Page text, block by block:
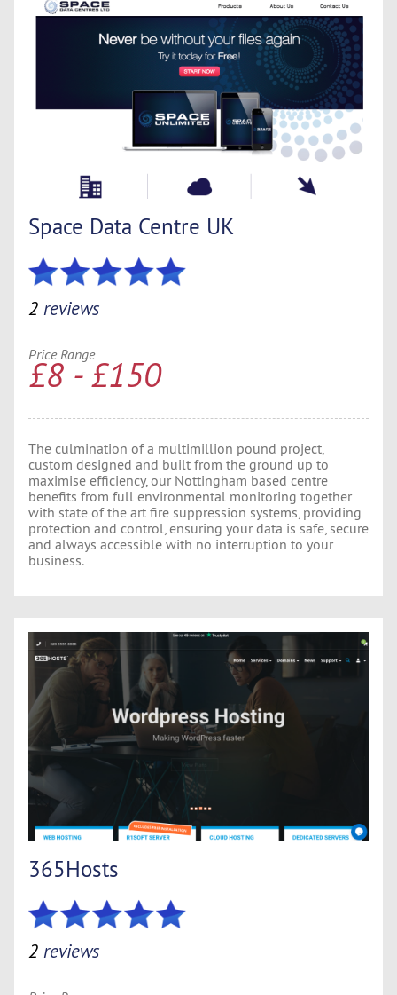
Space Data Centre UK
2 reviews
Price Range
£8 - £150
The culmination of a multimillion pound project,
custom designed and built from the ground up to
maximise efficiency, our Nottingham based centre
benefits from full environmental monitoring together
with state of the art fire suppression systems, providing
protection and control, ensuring your data is safe, secure
and always accessible with no interruption to your
business.
365Hosts
2 reviews